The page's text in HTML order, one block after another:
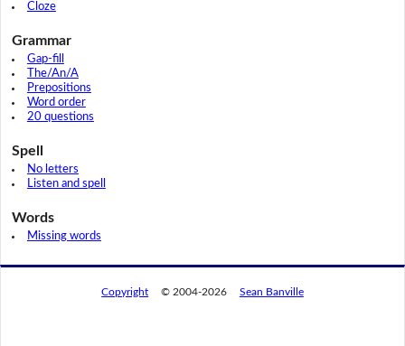
Cloze
Grammar
Gap-fill
The/An/A
Prepositions
Word order
20 questions
Spell
No letters
Listen and spell
Words
Missing words
Copyright © 2004-2026 Sean Banville